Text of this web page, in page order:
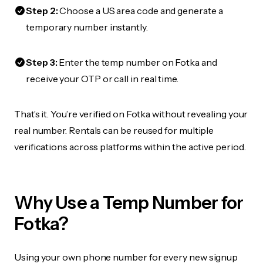
Step 2:Choose a US area code and generate a
temporary number instantly.
Step 3:Enter the temp number on Fotka and
receive your OTP or call in real time.
That’s it. You’re verified on Fotka without revealing your
real number. Rentals can be reused for multiple
verifications across platforms within the active period.
Why Use a Temp Number for
Fotka?
Using your own phone number for every new signup